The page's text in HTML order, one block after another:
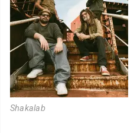
Shakalab